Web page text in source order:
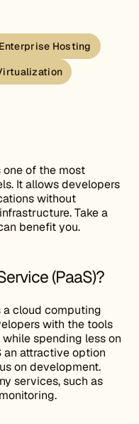
Enterprise Hosting
one of the most
It allows developers
without
Take a
benefit you.
(PaaS)?
a cloud computing
with the tools
spending less on
an attractive option
on development.
services, such as